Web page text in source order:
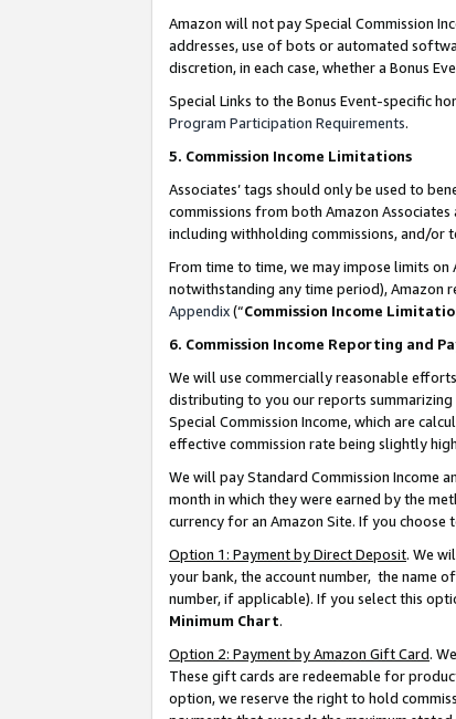
Amazon will not pay Special Commission
addresses, use of bots or automated
discretion, in each case, whether a Bonus
Special Links to the Bonus Event-specific
Program Participation Requirements.
5. Commission Income Limitations
Associates’ tags should only be used to
commissions from both Amazon
including withholding commissions, and/or
From time to time, we may impose limits on
notwithstanding any time period), Amazon
Appendix(“Commission Income
6. Commission Income Reporting and
We will use commercially reasonable
distributing to you our reports summarizing
Special Commission Income, which are
effective commission rate being slightly
We will pay Standard Commission Income
month in which they were earned by the
currency for an Amazon Site. If you choose
Option 1: Payment by Direct Deposit. We
your bank, the account number, the name
number, if applicable). If you select this
Minimum Chart.
Option 2: Payment by Amazon Gift Card.
These gift cards are redeemable for
option, we reserve the right to hold